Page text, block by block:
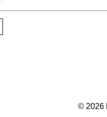
© 2026